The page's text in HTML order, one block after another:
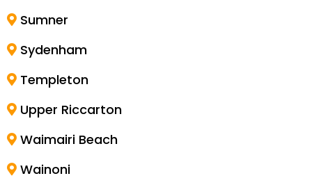
Sumner
Sydenham
Templeton
Upper Riccarton
Waimairi Beach
Wainoni